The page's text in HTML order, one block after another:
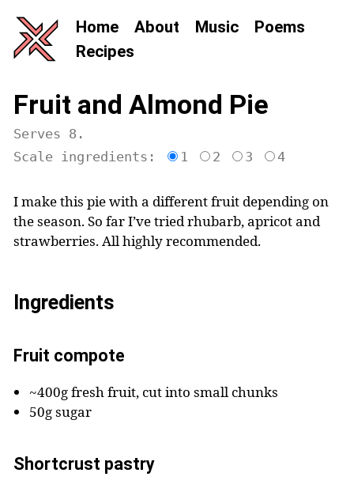
Home About Music
Poems
Recipes
Fruit and Almond Pie
Serves 8.
Scale ingredients:
1 2 3 4
I make this pie with a different fruit depending on
the season. So far I’ve tried rhubarb, apricot and
strawberries. All highly recommended.
Ingredients
Fruit compote
~400g fresh fruit, cut into small chunks
50g sugar
Shortcrust pastry